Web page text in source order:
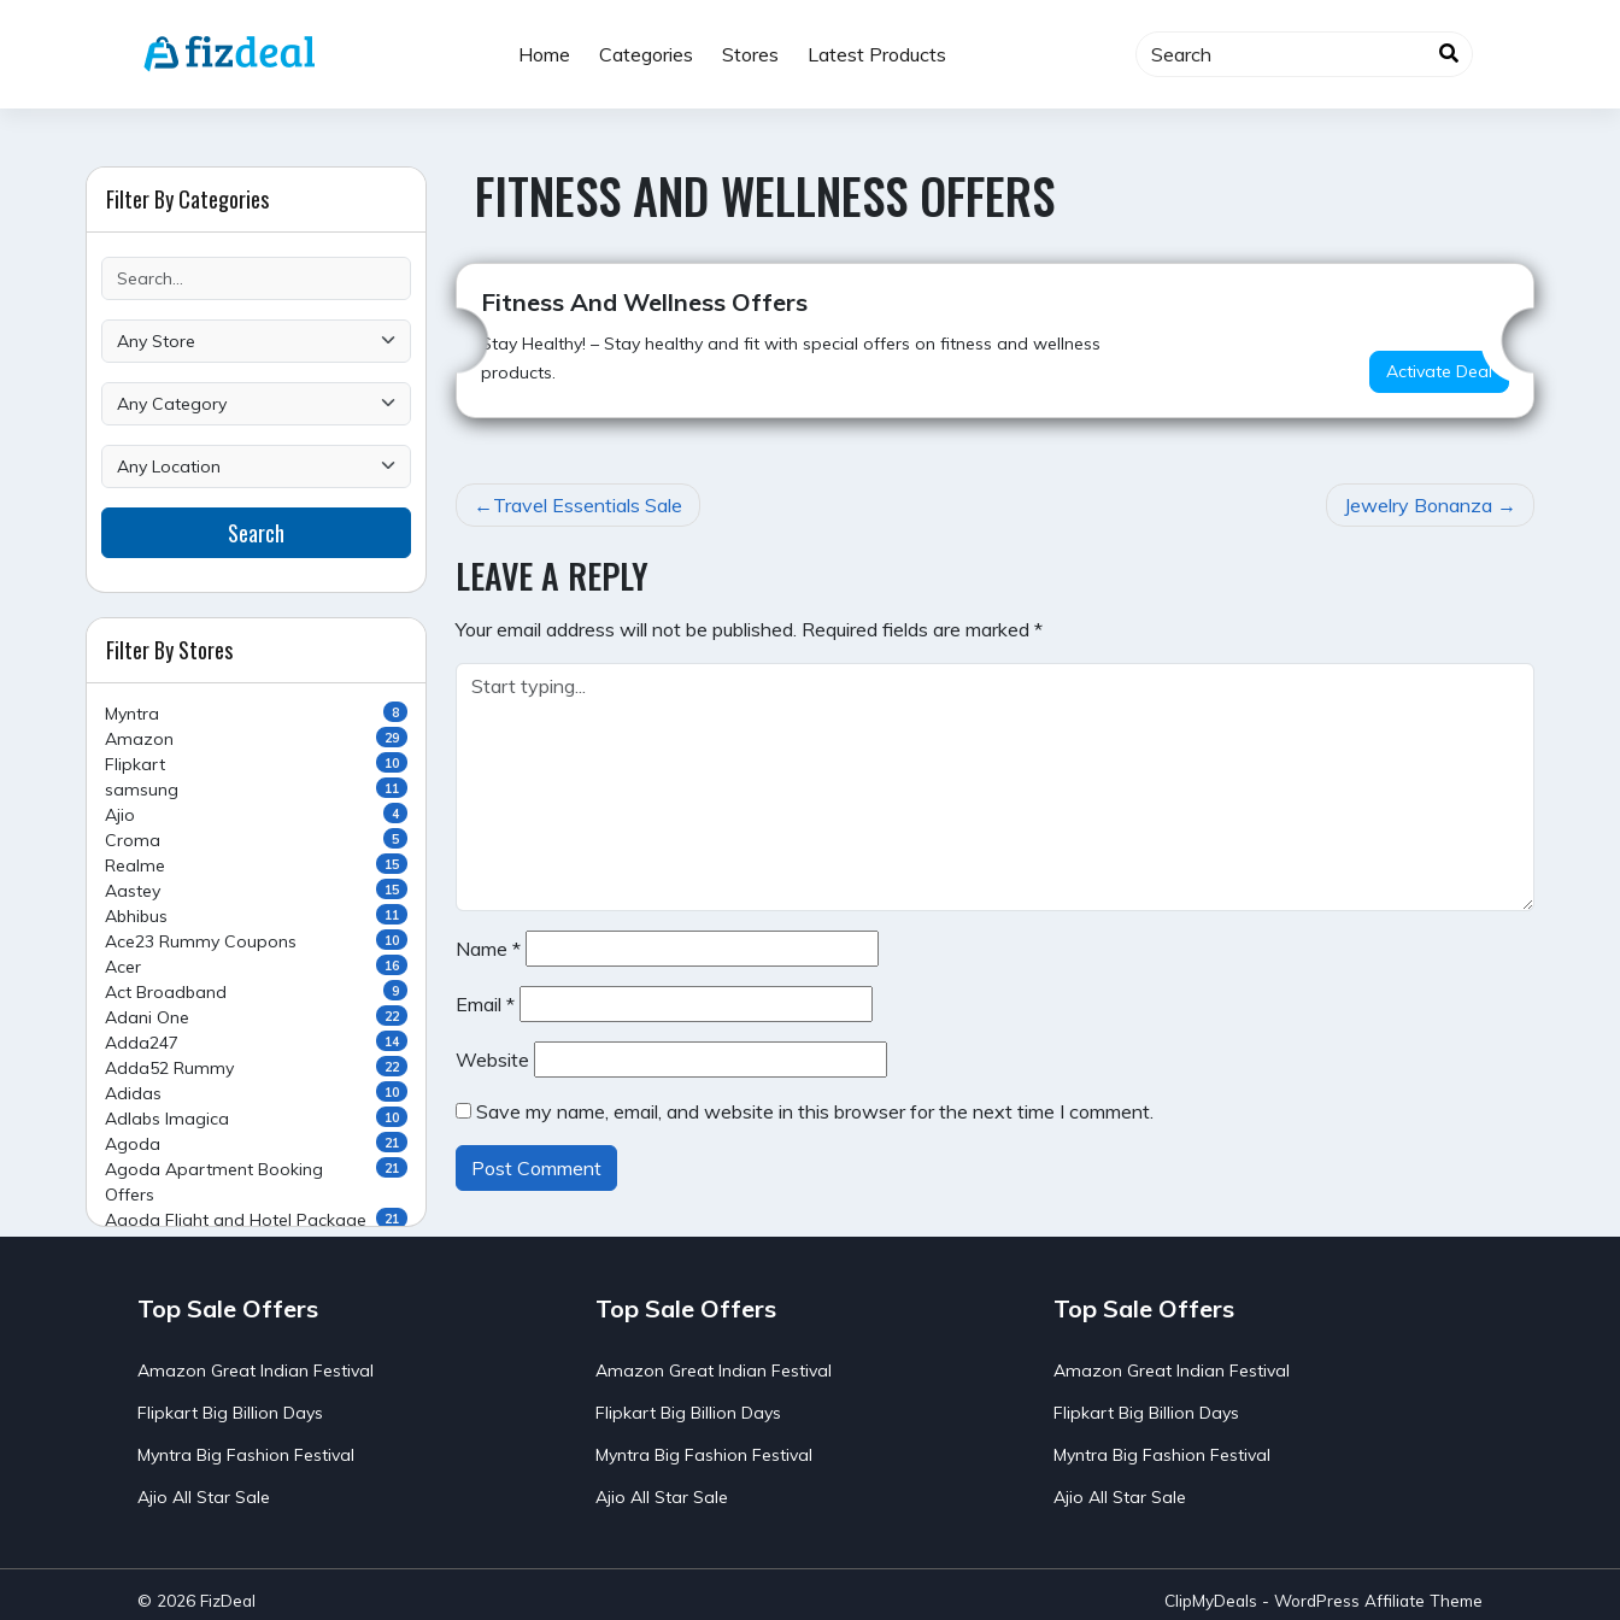
Home Categories Stores Latest Products
FITNESS AND WELLNESS OFFERS
Best Value
Fitness And Wellness Offers
Stay Healthy! – Stay healthy and fit with special offers on fitness and wellness
products.
Activate Deal
POST
NAVIGATION
Travel Essentials Sale Jewelry Bonanza
LEAVE A REPLY
Your email address will not be published. Required fields are marked *
Name *
Email *
Website
Save my name, email, and website in this browser for the next time I comment.
Filter By Categories
Search
Filter By Stores
Myntra 8
Amazon 29
Flipkart 10
samsung 11
Ajio 4
Croma 5
Realme 15
Aastey 15
Abhibus 11
Ace23 Rummy Coupons 10
Acer 16
Act Broadband 9
Adani One 22
Adda247 14
Adda52 Rummy 22
Adidas 10
Adlabs Imagica 10
Agoda 21
Agoda Apartment Booking
Offers
21
Agoda Flight and Hotel Package
21
Agoda Private Stays
Agoda Private Villas Booking
Ahaguru
AirAsia India Flight Booking
Offers
AirBnb Farm Booking Offers
Airtel Recharge 15
Ajio Christmas Sale
Top Sale Offers
Amazon Great Indian Festival
Flipkart Big Billion Days
Myntra Big Fashion Festival
Ajio All Star Sale
Top Sale Offers
Amazon Great Indian Festival
Flipkart Big Billion Days
Myntra Big Fashion Festival
Ajio All Star Sale
Top Sale Offers
Amazon Great Indian Festival
Flipkart Big Billion Days
Myntra Big Fashion Festival
Ajio All Star Sale
© 2026 FizDeal ClipMyDeals - WordPress Affiliate Theme